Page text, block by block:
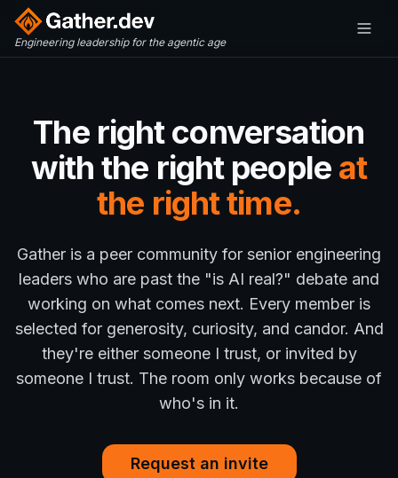
Engineering leadership for the agentic age
The right conversation
with the right people at
the right time.
Gather is a peer community for senior engineering
leaders who are past the "is AI real?" debate and
working on what comes next. Every member is
selected for generosity, curiosity, and candor. And
they're either someone I trust, or invited by
someone I trust. The room only works because of
who's in it.
Request an invite